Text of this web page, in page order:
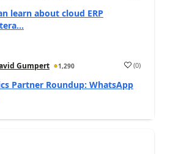
learn about cloud ERP
Gumpert 1,290 (0)
Partner Roundup: WhatsApp